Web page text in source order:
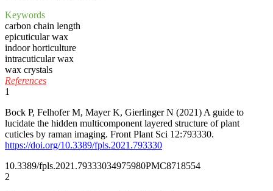
Keywords
carbon chain length
epicuticular wax
indoor horticulture
intracuticular wax
wax crystals
References
1
Bock P, Felhofer M, Mayer K, Gierlinger N (2021) A guide to
lucidate the hidden multicomponent layered structure of plant
cuticles by raman imaging. Front Plant Sci 12:793330.
https://doi.org/10.3389/fpls.2021.793330
10.3389/fpls.2021.79333034975980PMC8718554
2